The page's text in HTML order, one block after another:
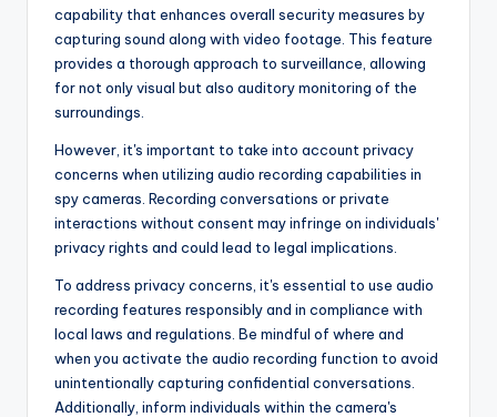
capability that enhances overall security measures by
capturing sound along with video footage. This feature
provides a thorough approach to surveillance, allowing
for not only visual but also auditory monitoring of the
surroundings.
However, it's important to take into account privacy
concerns when utilizing audio recording capabilities in
spy cameras. Recording conversations or private
interactions without consent may infringe on individuals'
privacy rights and could lead to legal implications.
To address privacy concerns, it's essential to use audio
recording features responsibly and in compliance with
local laws and regulations. Be mindful of where and
when you activate the audio recording function to avoid
unintentionally capturing confidential conversations.
Additionally, inform individuals within the camera's